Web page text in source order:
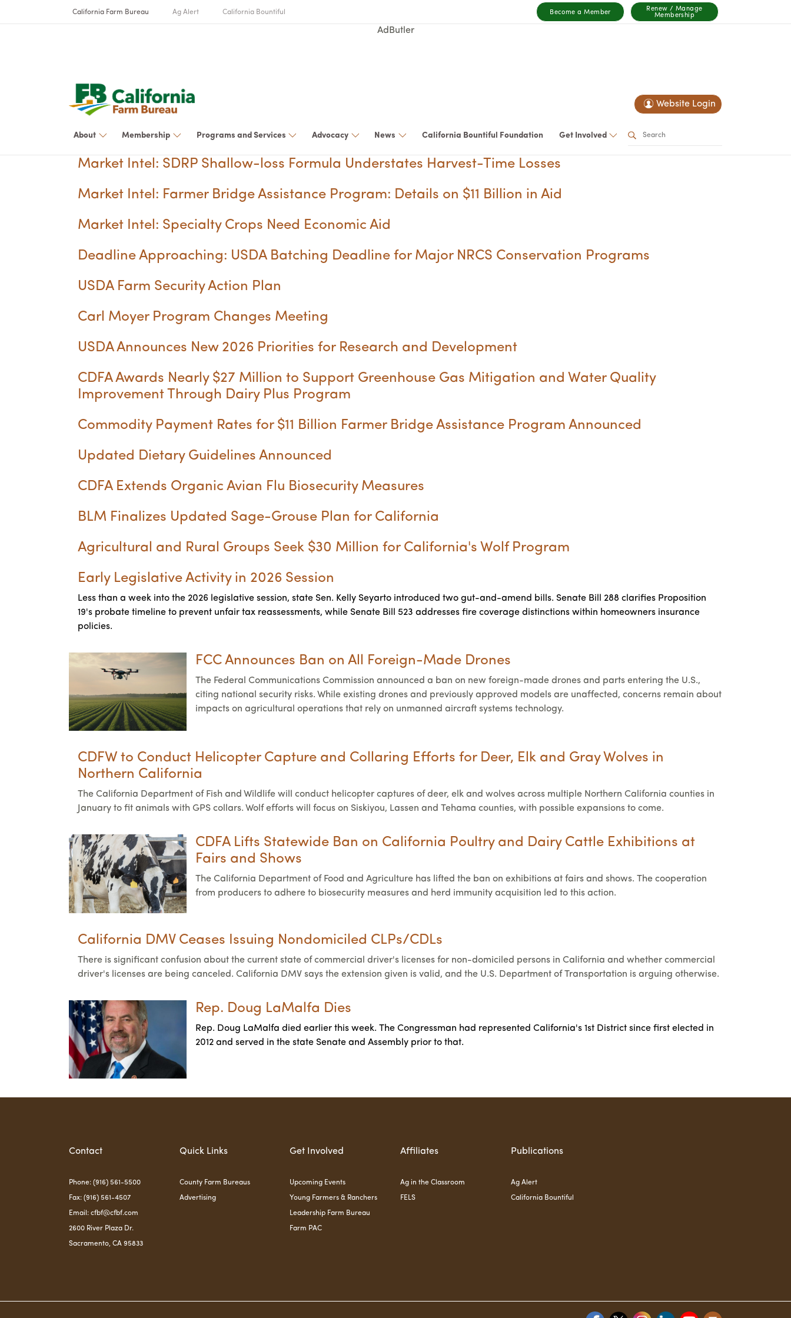
California Farm Bureau Ag Alert California Bountiful Become a Member
Renew / Manage
Membership
AdButler
Website Login
About Membership Programs and Services Advocacy News California Bountiful Foundation Get Involved
Market Intel: SDRP Shallow-loss Formula Understates Harvest-Time Losses
Market Intel: Farmer Bridge Assistance Program: Details on $11 Billion in Aid
Market Intel: Specialty Crops Need Economic Aid
Deadline Approaching: USDA Batching Deadline for Major NRCS Conservation Programs
USDA Farm Security Action Plan
Carl Moyer Program Changes Meeting
USDA Announces New 2026 Priorities for Research and Development
CDFA Awards Nearly $27 Million to Support Greenhouse Gas Mitigation and Water Quality
Improvement Through Dairy Plus Program
Commodity Payment Rates for $11 Billion Farmer Bridge Assistance Program Announced
Updated Dietary Guidelines Announced
CDFA Extends Organic Avian Flu Biosecurity Measures
BLM Finalizes Updated Sage-Grouse Plan for California
Agricultural and Rural Groups Seek $30 Million for California's Wolf Program
Early Legislative Activity in 2026 Session
Less than a week into the 2026 legislative session, state Sen. Kelly Seyarto introduced two gut-and-amend bills. Senate Bill 288 clarifies Proposition
19's probate timeline to prevent unfair tax reassessments, while Senate Bill 523 addresses fire coverage distinctions within homeowners insurance
policies.
FCC Announces Ban on All Foreign-Made Drones
The Federal Communications Commission announced a ban on new foreign-made drones and parts entering the U.S.,
citing national security risks. While existing drones and previously approved models are unaffected, concerns remain about
impacts on agricultural operations that rely on unmanned aircraft systems technology.
CDFW to Conduct Helicopter Capture and Collaring Efforts for Deer, Elk and Gray Wolves in
Northern California
The California Department of Fish and Wildlife will conduct helicopter captures of deer, elk and wolves across multiple Northern California counties in
January to fit animals with GPS collars. Wolf efforts will focus on Siskiyou, Lassen and Tehama counties, with possible expansions to come.
CDFA Lifts Statewide Ban on California Poultry and Dairy Cattle Exhibitions at
Fairs and Shows
The California Department of Food and Agriculture has lifted the ban on exhibitions at fairs and shows. The cooperation
from producers to adhere to biosecurity measures and herd immunity acquisition led to this action.
California DMV Ceases Issuing Nondomiciled CLPs/CDLs
There is significant confusion about the current state of commercial driver's licenses for non-domiciled persons in California and whether commercial
driver's licenses are being canceled. California DMV says the extension given is valid, and the U.S. Department of Transportation is arguing otherwise.
Rep. Doug LaMalfa Dies
Rep. Doug LaMalfa died earlier this week. The Congressman had represented California's 1st District since first elected in
2012 and served in the state Senate and Assembly prior to that.
Contact
Phone: (916) 561-5500
Fax: (916) 561-4507
Email: cfbf@cfbf.com
2600 River Plaza Dr.
Sacramento, CA 95833
Quick Links
County Farm Bureaus
Advertising
Get Involved
Upcoming Events
Young Farmers & Ranchers
Leadership Farm Bureau
Farm PAC
Affiliates
Ag in the Classroom
FELS
Publications
Ag Alert
California Bountiful